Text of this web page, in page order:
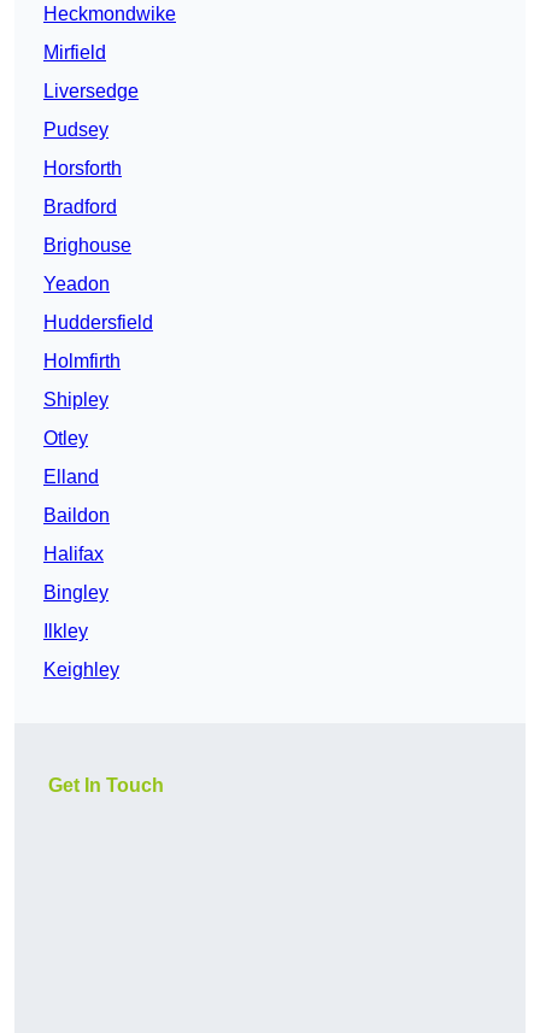
Heckmondwike
Mirfield
Liversedge
Pudsey
Horsforth
Bradford
Brighouse
Yeadon
Huddersfield
Holmfirth
Shipley
Otley
Elland
Baildon
Halifax
Bingley
Ilkley
Keighley
Get In Touch